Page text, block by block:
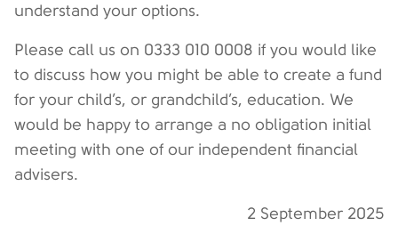
understand your options.
Please call us on 0333 010 0008 if you would like
to discuss how you might be able to create a fund
for your child’s, or grandchild’s, education. We
would be happy to arrange a no obligation initial
meeting with one of our independent financial
advisers.
2 September 2025